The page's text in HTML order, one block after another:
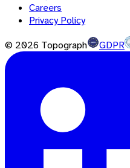
Careers
Privacy Policy
© 2026 Topograph GDPR